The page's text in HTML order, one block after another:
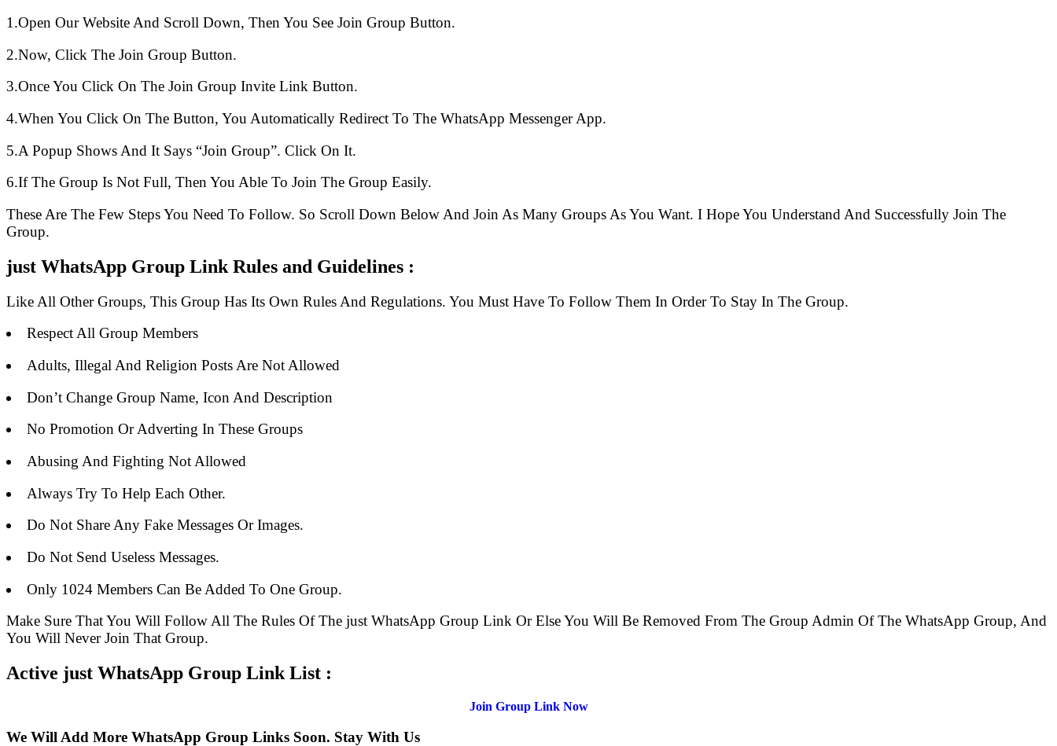
1.Open Our Website And Scroll Down, Then You See Join Group Button.
2.Now, Click The Join Group Button.
3.Once You Click On The Join Group Invite Link Button.
4.When You Click On The Button, You Automatically Redirect To The WhatsApp Messenger App.
5.A Popup Shows And It Says “Join Group”. Click On It.
6.If The Group Is Not Full, Then You Able To Join The Group Easily.
These Are The Few Steps You Need To Follow. So Scroll Down Below And Join As Many Groups As You Want. I Hope You Understand And Successfully Join The
Group.
just WhatsApp Group Link Rules and Guidelines :
Like All Other Groups, This Group Has Its Own Rules And Regulations. You Must Have To Follow Them In Order To Stay In The Group.
Respect All Group Members
Adults, Illegal And Religion Posts Are Not Allowed
Don’t Change Group Name, Icon And Description
No Promotion Or Adverting In These Groups
Abusing And Fighting Not Allowed
Always Try To Help Each Other.
Do Not Share Any Fake Messages Or Images.
Do Not Send Useless Messages.
Only 1024 Members Can Be Added To One Group.
Make Sure That You Will Follow All The Rules Of The just WhatsApp Group Link Or Else You Will Be Removed From The Group Admin Of The WhatsApp Group, And
You Will Never Join That Group.
Active just WhatsApp Group Link List :
Join Group Link Now
We Will Add More WhatsApp Group Links Soon. Stay With Us